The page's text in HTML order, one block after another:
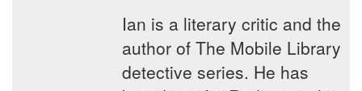
Ian is a literary critic and the
author of The Mobile Library
detective series. He has